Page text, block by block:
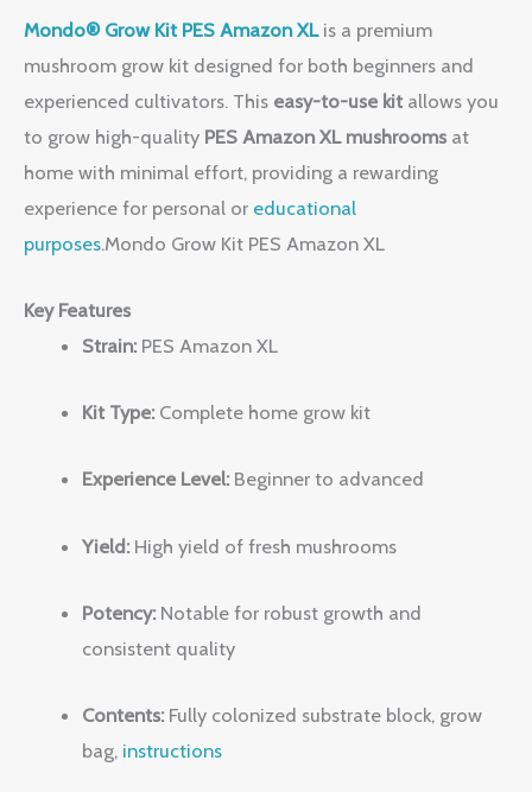
Mondo® Grow Kit PES Amazon XLis a premium
mushroom grow kit designed for both beginners and
experienced cultivators. This easy-to-use kit allows you
to grow high-quality PES Amazon XL mushrooms at
home with minimal effort, providing a rewarding
experience for personal or educational
purposes.Mondo Grow Kit PES Amazon XL
Key Features
Strain: PES Amazon XL
Kit Type: Complete home grow kit
Experience Level: Beginner to advanced
Yield: High yield of fresh mushrooms
Potency: Notable for robust growth and
consistent quality
Contents: Fully colonized substrate block, grow
bag, instructions